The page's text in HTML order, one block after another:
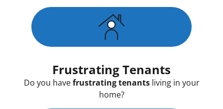
Frustrating Tenants
Do you havefrustrating tenantsliving in your
home?